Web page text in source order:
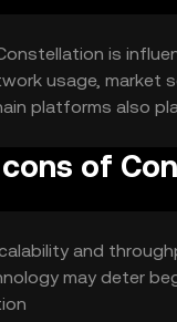
is
usage, market
platforms also
of
and
may deter